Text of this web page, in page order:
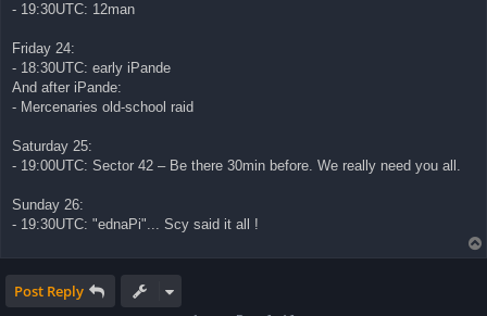
- 19:30UTC: 12man
Friday 24:
- 18:30UTC: early iPande
And after iPande:
- Mercenaries old-school raid
Saturday 25:
- 19:00UTC: Sector 42 – Be there 30min before. We really need you all.
Sunday 26:
- 19:30UTC: "ednaPi"... Scy said it all !
Post Reply